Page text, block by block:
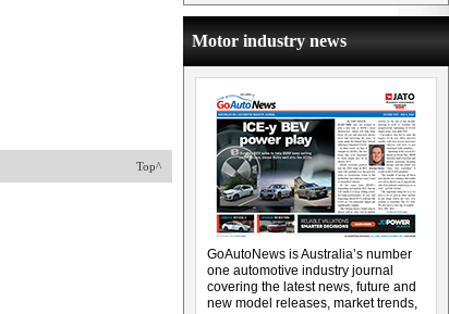
Top^
Motor industry news
GoAutoNews is Australia’s number
one automotive industry journal
covering the latest news, future and
new model releases, market trends,